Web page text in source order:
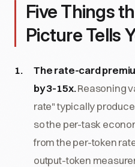
Five Things
Picture Tells
The rate-card
by 3-15x.Reasoning
rate" typically
so the per-task
from the per-token
output-token